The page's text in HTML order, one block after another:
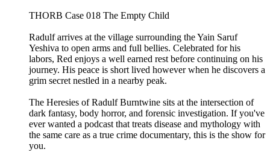
THORB Case 018 The Empty Child
Radulf arrives at the village surrounding the Yain Saruf
Yeshiva to open arms and full bellies. Celebrated for his
labors, Red enjoys a well earned rest before continuing on his
journey. His peace is short lived however when he discovers a
grim secret nestled in a nearby peak.
The Heresies of Radulf Burntwine sits at the intersection of
dark fantasy, body horror, and forensic investigation. If you've
ever wanted a podcast that treats disease and mythology with
the same care as a true crime documentary, this is the show for
you.